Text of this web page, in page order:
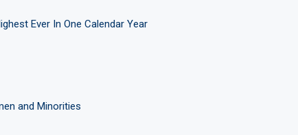
Ever In One Calendar Year
and Minorities